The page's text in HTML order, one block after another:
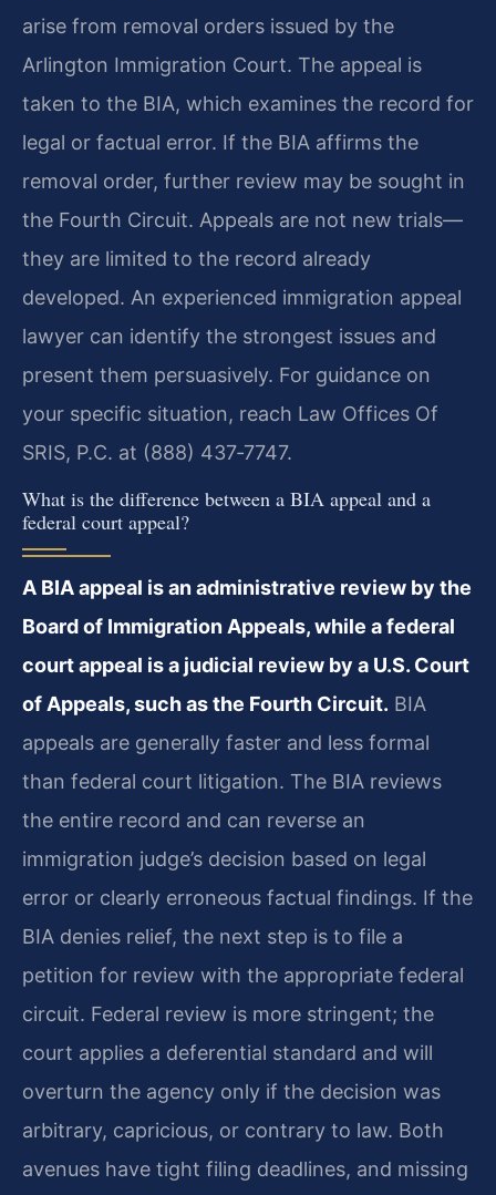
arise from removal orders issued by the
Arlington Immigration Court. The appeal is
taken to the BIA, which examines the record for
legal or factual error. If the BIA affirms the
removal order, further review may be sought in
the Fourth Circuit. Appeals are not new trials—
they are limited to the record already
developed. An experienced immigration appeal
lawyer can identify the strongest issues and
present them persuasively. For guidance on
your specific situation, reach Law Offices Of
SRIS, P.C. at (888) 437‑7747.
What is the difference between a BIA appeal and a
federal court appeal?
A BIA appeal is an administrative review by the
Board of Immigration Appeals, while a federal
court appeal is a judicial review by a U.S. Court
of Appeals, such as the Fourth Circuit. BIA
appeals are generally faster and less formal
than federal court litigation. The BIA reviews
the entire record and can reverse an
immigration judge’s decision based on legal
error or clearly erroneous factual findings. If the
BIA denies relief, the next step is to file a
petition for review with the appropriate federal
circuit. Federal review is more stringent; the
court applies a deferential standard and will
overturn the agency only if the decision was
arbitrary, capricious, or contrary to law. Both
avenues have tight filing deadlines, and missing